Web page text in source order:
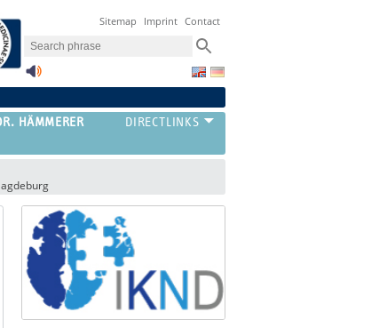
Sitemap Imprint Contact
HÄMMERER